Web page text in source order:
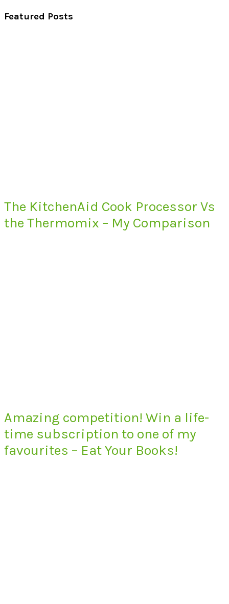
Featured Posts
The KitchenAid Cook Processor Vs
the Thermomix – My Comparison
Amazing competition! Win a life-
time subscription to one of my
favourites – Eat Your Books!